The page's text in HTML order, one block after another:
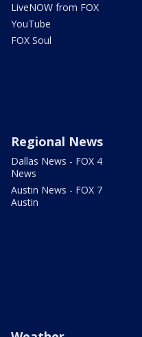
LiveNOW from FOX
YouTube
FOX Soul
Regional News
Dallas News - FOX 4
News
Austin News - FOX 7
Austin